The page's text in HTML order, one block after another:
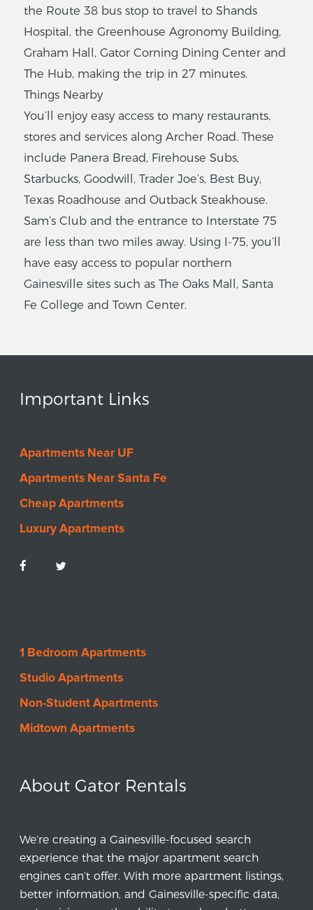
the Route 38 bus stop to travel to Shands
Hospital, the Greenhouse Agronomy Building,
Graham Hall, Gator Corning Dining Center and
The Hub, making the trip in 27 minutes.
Things Nearby
You’ll enjoy easy access to many restaurants,
stores and services along Archer Road. These
include Panera Bread, Firehouse Subs,
Starbucks, Goodwill, Trader Joe’s, Best Buy,
Texas Roadhouse and Outback Steakhouse.
Sam’s Club and the entrance to Interstate 75
are less than two miles away. Using I-75, you’ll
have easy access to popular northern
Gainesville sites such as The Oaks Mall, Santa
Fe College and Town Center.
Important Links
Apartments Near UF
Apartments Near Santa Fe
Cheap Apartments
Luxury Apartments
1 Bedroom Apartments
Studio Apartments
Non-Student Apartments
Midtown Apartments
About Gator Rentals
We’re creating a Gainesville-focused search
experience that the major apartment search
engines can’t offer. With more apartment listings,
better information, and Gainesville-specific data,